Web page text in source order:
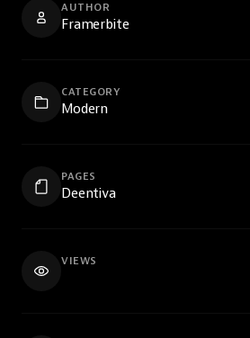
AUTHOR
Framerbite
CATEGORY
Modern
PAGES
Deentiva
VIEWS